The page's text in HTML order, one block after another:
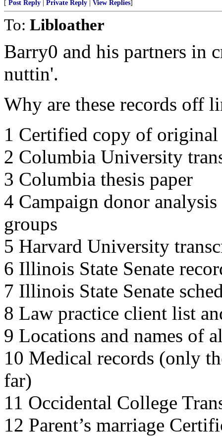
[ Post Reply Private Reply View Replies]
To: Libloather
Barry0 and his partners in
nuttin'.
Why are these records off
1 Certified copy of
2 Columbia University
3 Columbia thesis paper
4 Campaign donor
groups
5 Harvard University
6 Illinois State Senate
7 Illinois State Senate
8 Law practice client list
9 Locations and names of
10 Medical records (only
far)
11 Occidental College
12 Parent’s marriage